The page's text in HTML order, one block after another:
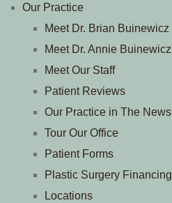
Our Practice
Meet Dr. Brian Buinewicz
Meet Dr. Annie Buinewicz
Meet Our Staff
Patient Reviews
Our Practice in The News
Tour Our Office
Patient Forms
Plastic Surgery Financing
Locations